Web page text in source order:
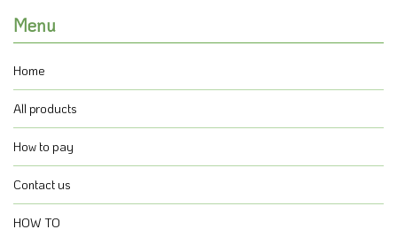
Menu
Home
All products
How to pay
Contact us
HOW TO